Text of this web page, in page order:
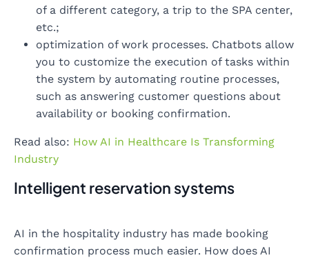
of a different category, a trip to the SPA center,
etc.;
optimization of work processes. Chatbots allow
you to customize the execution of tasks within
the system by automating routine processes,
such as answering customer questions about
availability or booking confirmation.
Read also: How AI in Healthcare Is Transforming
Industry
Intelligent reservation systems
AI in the hospitality industry has made booking
confirmation process much easier. How does AI